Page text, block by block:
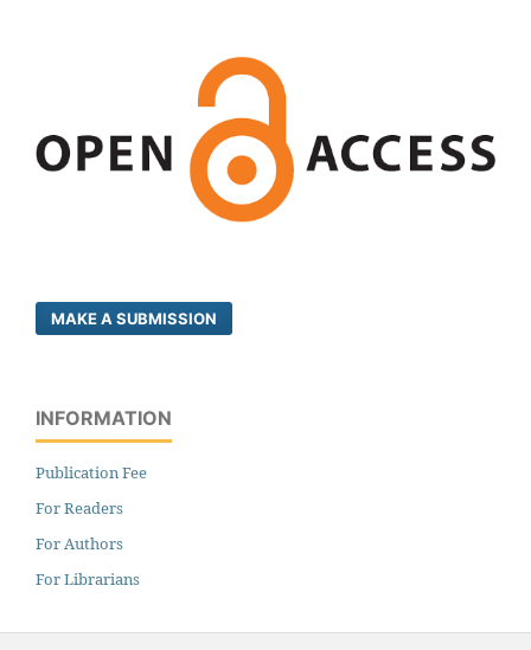
MAKE A SUBMISSION
INFORMATION
Publication Fee
For Readers
For Authors
For Librarians